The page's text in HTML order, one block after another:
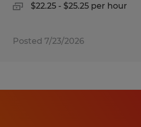
$22.25 - $25.25 per hour
Posted 7/23/2026